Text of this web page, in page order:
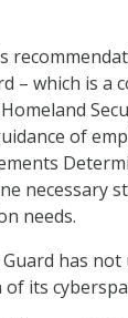
– which is a
of
necessary
needs.
Guard has
its